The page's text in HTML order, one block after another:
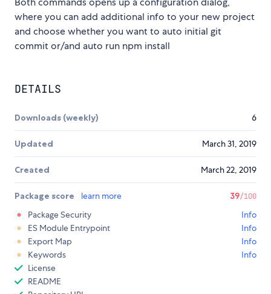
where you can add additional info to your new project
and choose whether you want to auto initial git
commit or/and auto run npm install
DETAILS
Downloads (weekly) 6
Updated March 31, 2019
Created March 22, 2019
Package score learn more 39/100
Package Security
Info
ES Module Entrypoint
Info
Export Map
Info
Keywords
Info
License
README